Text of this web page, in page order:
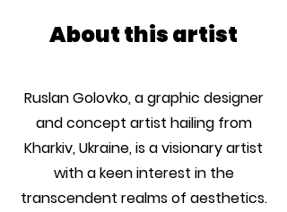
About this artist
Ruslan Golovko, a graphic designer
and concept artist hailing from
Kharkiv, Ukraine, is a visionary artist
with a keen interest in the
transcendent realms of aesthetics.